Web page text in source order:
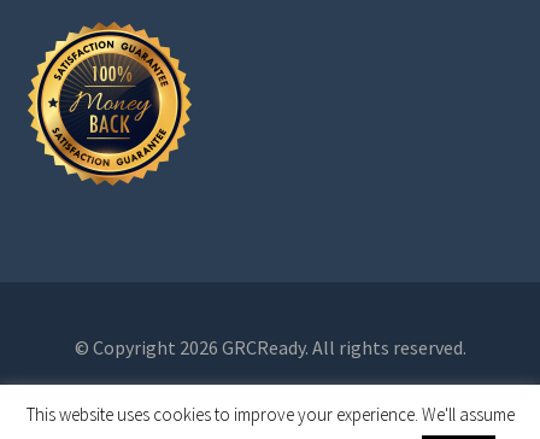
© Copyright 2026 GRCReady. All rights reserved.
This website uses cookies to improve your experience. We'll assume